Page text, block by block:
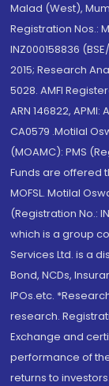
Malad (West),
Registration Nos.:
INZ000158836
2015; Research
5028. AMFI
ARN 146822,
CA0579 .Motilal
(MOAMC): PMS
Funds are offered
MOFSL. Motilal
(Registration No.:
which is a group
Services Ltd. is a
Bond, NCDs,
IPOs.etc.
research.
Exchange and
performance of
returns to